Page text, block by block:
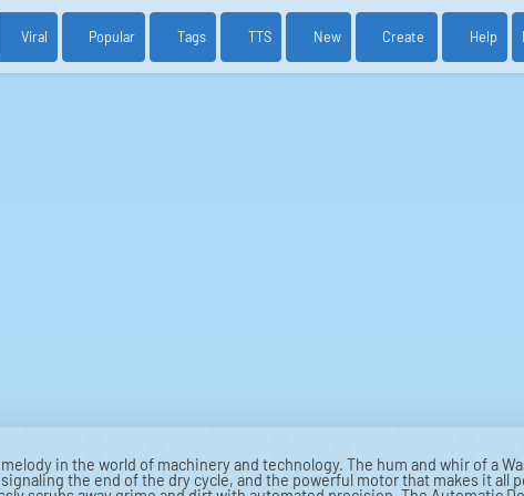
Viral Popular Tags TTS New Create Help
in the world of machinery and technology. The hum and whir of a
the end of the dry cycle, and the powerful motor that makes it all